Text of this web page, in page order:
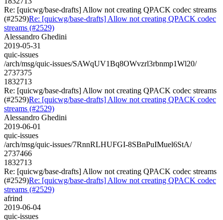
Re: [quicwg/base-drafts] Allow not creating QPACK codec streams
(#2529)Re: [quicwg/base-drafts] Allow not creating QPACK codec
streams (#2529)
Alessandro Ghedini
2019-05-31
quic-issues
/arch/msg/quic-issues/SAWqUV1Bq8OWvzrl3rbnmp1Wl20/
2737375
1832713
Re: [quicwg/base-drafts] Allow not creating QPACK codec streams
(#2529)Re: [quicwg/base-drafts] Allow not creating QPACK codec
streams (#2529)
Alessandro Ghedini
2019-06-01
quic-issues
/arch/msg/quic-issues/7RnnRLHUFGI-8SBnPuIMuel6StA/
2737466
1832713
Re: [quicwg/base-drafts] Allow not creating QPACK codec streams
(#2529)Re: [quicwg/base-drafts] Allow not creating QPACK codec
streams (#2529)
afrind
2019-06-04
quic-issues